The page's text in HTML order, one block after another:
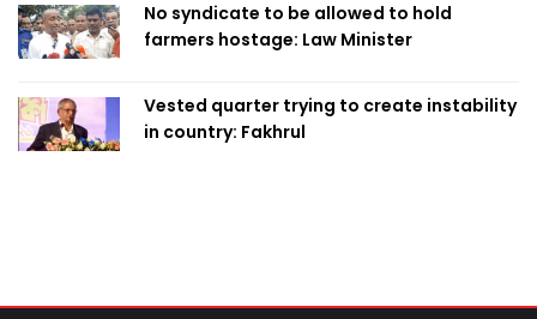
No syndicate to be allowed to hold
farmers hostage: Law Minister
Vested quarter trying to create instability
in country: Fakhrul